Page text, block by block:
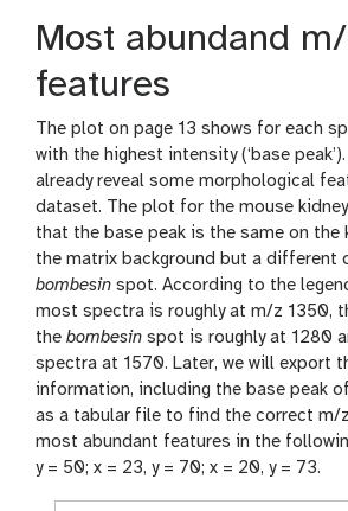
Most abundand
features
The plot on page 13 shows for each
with the highest intensity (‘base
already reveal some morphological
dataset. The plot for the mouse
that the base peak is the same on the
the matrix background but a different
bombesin spot. According to the
most spectra is roughly at m/z 1350,
the bombesin spot is roughly at 1280
spectra at 1570. Later, we will export
information, including the base peak
as a tabular file to find the correct m/
most abundant features in the
y = 50; x = 23, y = 70; x = 20, y = 73.